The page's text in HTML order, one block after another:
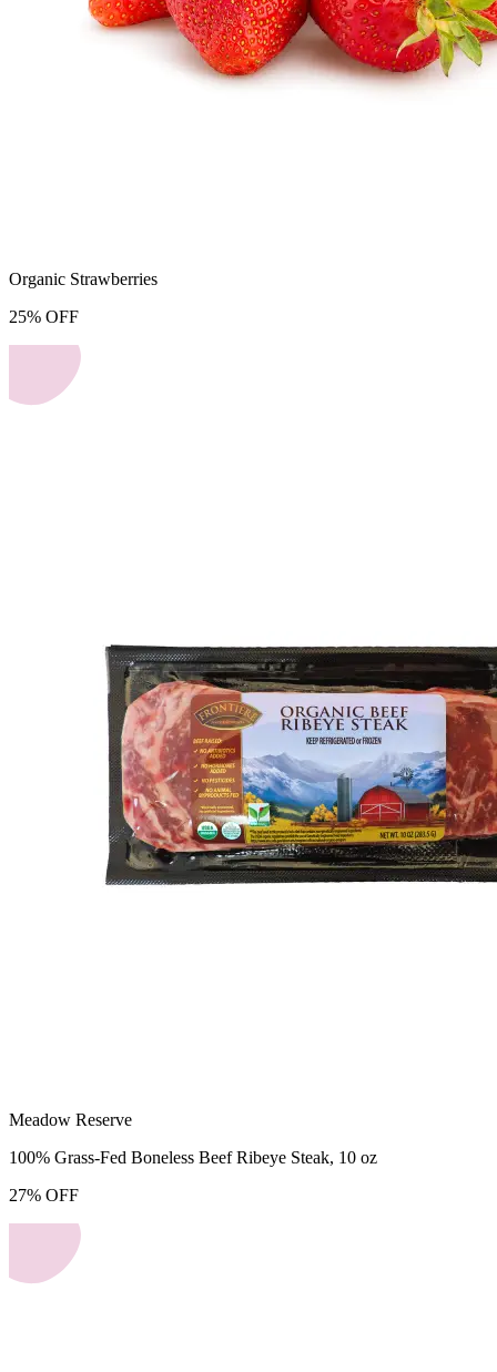
Organic Strawberries
25% OFF
Meadow Reserve
100% Grass-Fed Boneless Beef Ribeye Steak, 10 oz
27% OFF